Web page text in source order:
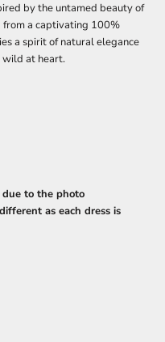
by the untamed beauty of
from a captivating 100%
a spirit of natural elegance
wild at heart.
to the photo
as each dress is